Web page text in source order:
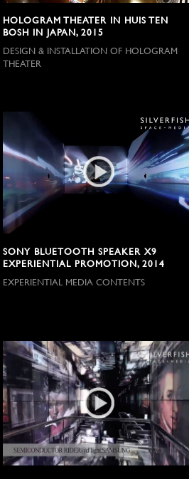
HOLOGRAM THEATER IN HUIS TEN
BOSH IN JAPAN, 2015
DESIGN & INSTALLATION OF HOLOGRAM
THEATER
SONY BLUETOOTH SPEAKER X9
EXPERIENTIAL PROMOTION, 2014
EXPERIENTIAL MEDIA CONTENTS